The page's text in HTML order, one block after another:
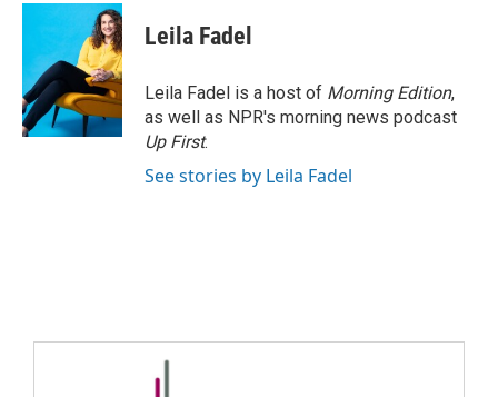
Leila Fadel
Leila Fadel is a host of Morning Edition,
as well as NPR's morning news podcast
Up First.
See stories by Leila Fadel